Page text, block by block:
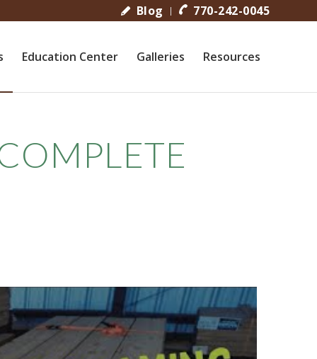
Blog 770-242-0045
Education Center Galleries Resources